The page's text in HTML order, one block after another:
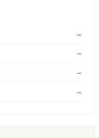
→
→
→
→